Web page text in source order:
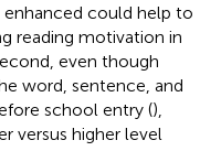
enhanced could help to
reading motivation in
even though
word, sentence, and
school entry (),
versus higher level